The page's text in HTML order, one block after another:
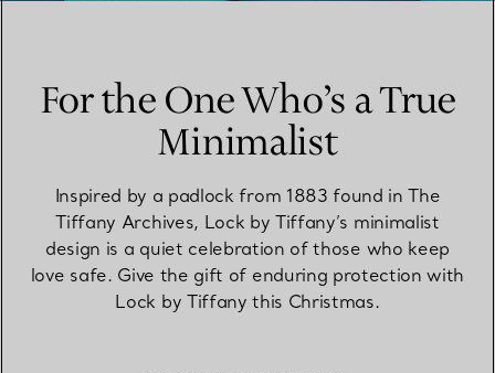
For the One Who’s a True
Minimalist
Inspired by a padlock from 1883 found in The
Tiffany Archives, Lock by Tiffany’s minimalist
design is a quiet celebration of those who keep
love safe. Give the gift of enduring protection with
Lock by Tiffany this Christmas.